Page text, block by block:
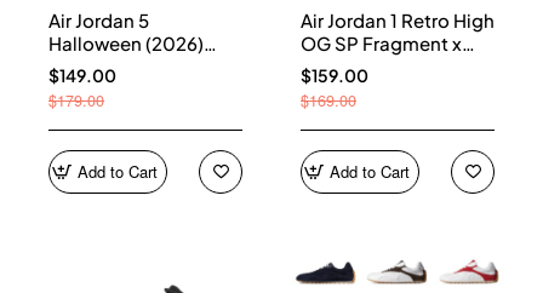
Air Jordan 5
Halloween (2026)
HQ7978-001
$149.00
$179.00
Add to Cart
Air Jordan 1 Retro High
OG SP Fragment x
Union LA Sport Royal
IO7847-001
$159.00
$169.00
Add to Cart